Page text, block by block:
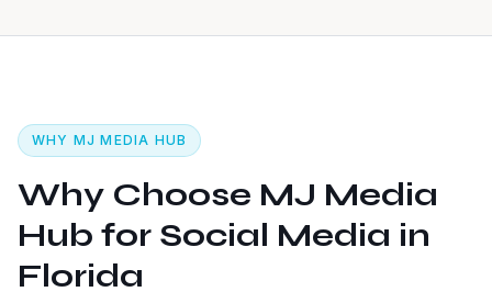
WHY MJ MEDIA HUB
Why Choose MJ Media
Hub for Social Media in
Florida